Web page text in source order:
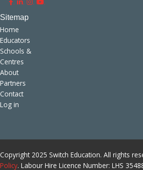
Home
Educators
Schools &
Centres
About
Partners
Contact
Log in
Copyright 2025 Switch Education. All rights
Policy. Labour Hire Licence Number: LHS